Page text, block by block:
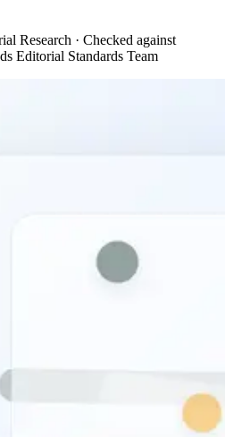
Research · Checked against
Editorial Standards Team